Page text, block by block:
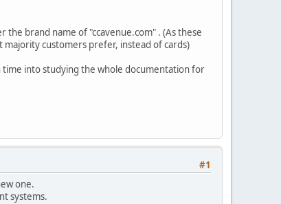
brand name of "ccavenue.com" . (As these
customers prefer, instead of cards)
time into studying the whole documentation for
#1
one.
systems.